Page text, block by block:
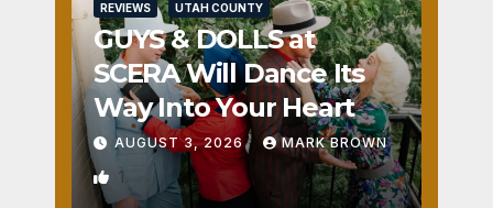
REVIEWS UTAH COUNTY
GUYS & DOLLS at
SCERA Will Dance Its
Way Into Your Heart
AUGUST 3, 2026 MARK BROWN
1